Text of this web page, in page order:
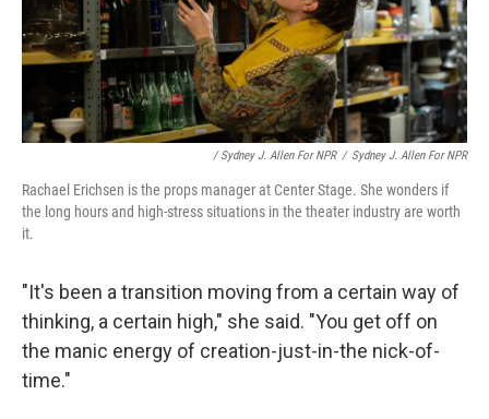
/ Sydney J. Allen For NPR / Sydney J. Allen For NPR
Rachael Erichsen is the props manager at Center Stage. She wonders if
the long hours and high-stress situations in the theater industry are worth
it.
"It's been a transition moving from a certain way of
thinking, a certain high," she said. "You get off on
the manic energy of creation-just-in-the nick-of-
time."